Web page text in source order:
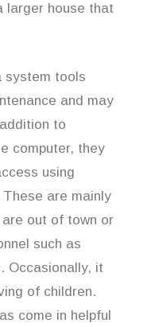
larger house that
system tools
and may
to
computer, they
using
are mainly
are out of town or
such as
Occasionally, it
of children.
come in helpful